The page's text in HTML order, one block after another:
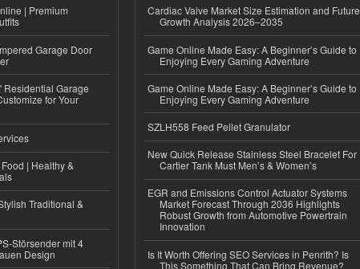
| Premium
Garage Door
Residential Garage
for Your
| Healthy &
Traditional &
Störsender mit 4
Design
Cardiac Valve Market Size Estimation and Future
Growth Analysis 2026–2035
Game Online Made Easy: A Beginner’s Guide to
Enjoying Every Gaming Adventure
Game Online Made Easy: A Beginner’s Guide to
Enjoying Every Gaming Adventure
SZLH558 Feed Pellet Granulator
New Quick Release Stainless Steel Bracelet For
Cartier Tank Must Men’s & Women’s
EGR and Emissions Control Actuator Systems
Market Forecast Through 2036 Highlights
Robust Growth from Automotive Powertrain
Innovation
Is It Worth Offering SEO Services in Penrith? Is
This Something That Can Bring Revenue?